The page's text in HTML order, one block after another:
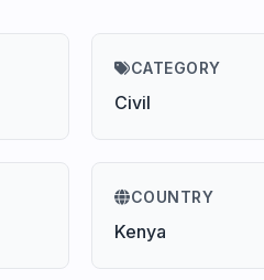
CATEGORY
Civil
COUNTRY
Kenya